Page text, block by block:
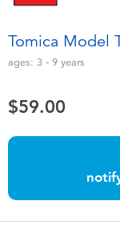
Party
Role Play &
Soft Toys
Tomica
Globber
Tomica Model
ages: 3 - 9 years
$59.00